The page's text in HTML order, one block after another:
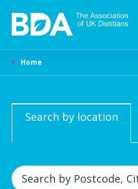
Home
Search by location